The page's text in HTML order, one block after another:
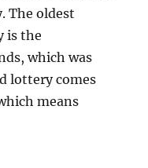
The oldest
is the
which was
lottery comes
means